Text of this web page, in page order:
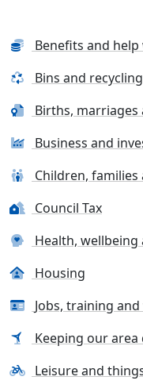
Benefits and
Bins and recycling
Births, marriages
Business and
Children, families
Council Tax
Health, wellbeing
Housing
Jobs, training
Keeping our area
Leisure and